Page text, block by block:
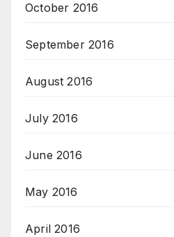
October 2016
September 2016
August 2016
July 2016
June 2016
May 2016
April 2016